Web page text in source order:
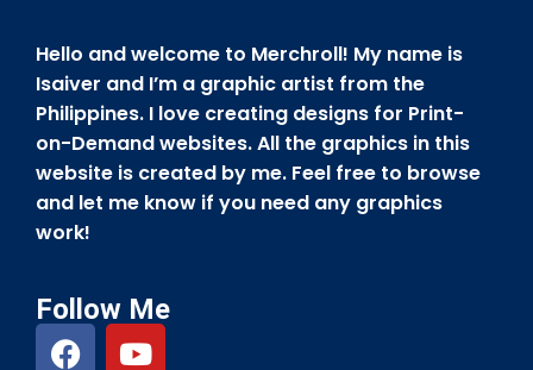
Hello and welcome to Merchroll! My name is
Isaiver and I’m a graphic artist from the
Philippines. I love creating designs for Print-
on-Demand websites. All the graphics in this
website is created by me. Feel free to browse
and let me know if you need any graphics
work!
Follow Me